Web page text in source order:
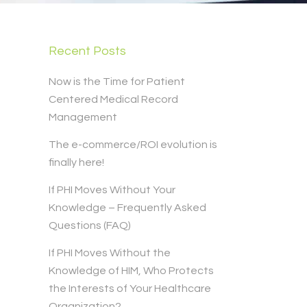
Recent Posts
Now is the Time for Patient
Centered Medical Record
Management
The e-commerce/ROI evolution is
finally here!
If PHI Moves Without Your
Knowledge – Frequently Asked
Questions (FAQ)
If PHI Moves Without the
Knowledge of HIM, Who Protects
the Interests of Your Healthcare